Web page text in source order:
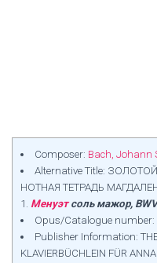
Composer: Bach, Johann
Alternative Title:
НОТНАЯ ТЕТРАДЬ
1. Менуэтсоль мажор,
Opus/Catalogue number:
Publisher Information: THE
KLAVIERBÜCHLEIN FÜR